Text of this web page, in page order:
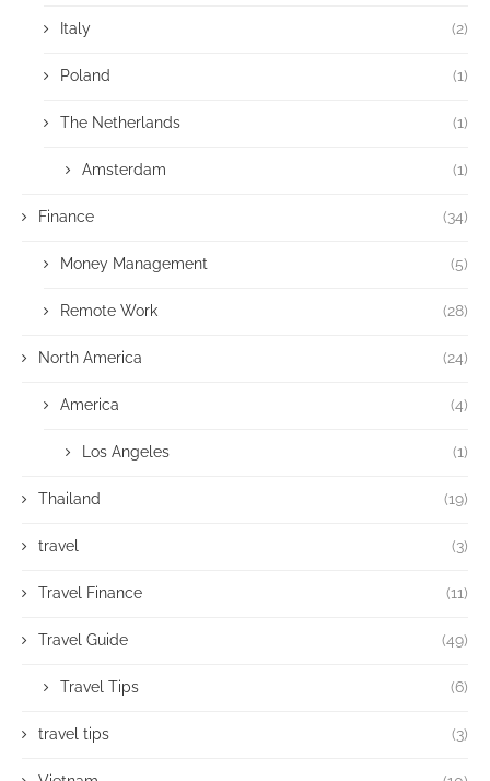
Italy (2)
Poland (1)
The Netherlands (1)
Amsterdam (1)
Finance (34)
Money Management (5)
Remote Work (28)
North America (24)
America (4)
Los Angeles (1)
Thailand (19)
travel (3)
Travel Finance (11)
Travel Guide (49)
Travel Tips (6)
travel tips (3)